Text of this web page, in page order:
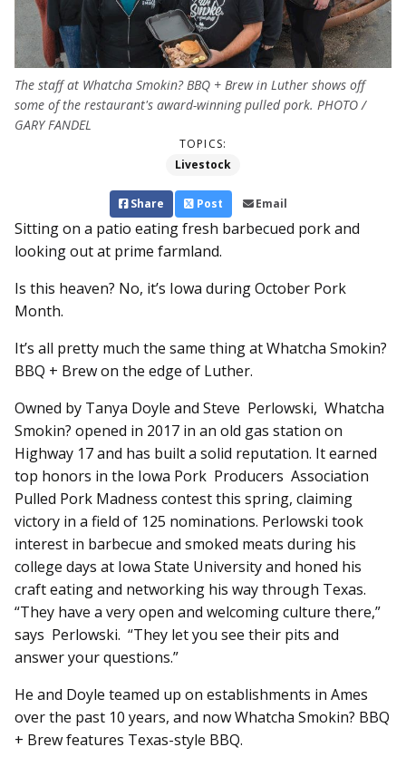
The staff at Whatcha Smokin? BBQ + Brew in Luther shows off
some of the restaurant's award-winning pulled pork. PHOTO /
GARY FANDEL
TOPICS:
Livestock
Share Post Email
Sitting on a patio eating fresh barbecued pork and
looking out at prime farmland.
Is this heaven? No, it’s Iowa during October Pork
Month.
It’s all pretty much the same thing at Whatcha Smokin?
BBQ + Brew on the edge of Luther.
Owned by Tanya Doyle and Steve Perlowski, Whatcha
Smokin? opened in 2017 in an old gas station on
Highway 17 and has built a solid reputation. It earned
top honors in the Iowa Pork Producers Association
Pulled Pork Madness contest this spring, claiming
victory in a field of 125 nominations. Perlowski took
interest in barbecue and smoked meats during his
college days at Iowa State University and honed his
craft eating and networking his way through Texas.
“They have a very open and welcoming culture there,”
says Perlowski. “They let you see their pits and
answer your questions.”
He and Doyle teamed up on establishments in Ames
over the past 10 years, and now Whatcha Smokin? BBQ
+ Brew features Texas-style BBQ.